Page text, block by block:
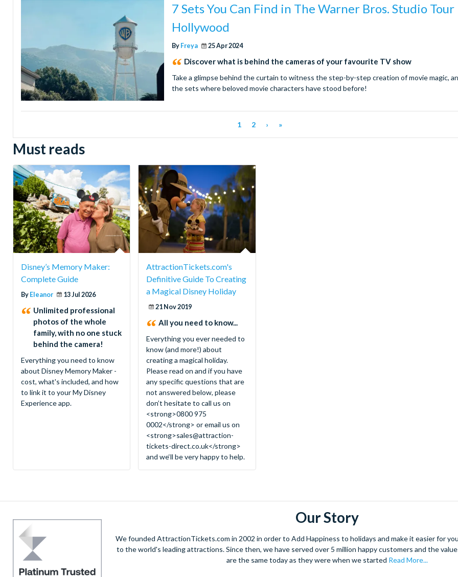
7 Sets You Can Find in The Warner Bros. Studio Tour
Hollywood
By Freya 25 Apr 2024
Discover what is behind the cameras of your favourite TV show
Take a glimpse behind the curtain to witness the step-by-step creation of movie magic,
the sets where beloved movie characters have stood before!
1 2 › »
Must reads
Disney’s Memory Maker:
Complete Guide
By Eleanor 13 Jul 2026
Unlimited professional
photos of the whole
family, with no one stuck
behind the camera!
Everything you need to know
about Disney Memory Maker -
cost, what's included, and how
to link it to your My Disney
Experience app.
AttractionTickets.com's
Definitive Guide To Creating
a Magical Disney Holiday
21 Nov 2019
All you need to know...
Everything you ever needed to
know (and more!) about
creating a magical holiday.
Please read on and if you have
any specific questions that are
not answered below, please
don’t hesitate to call us on
<strong>0800 975
0002</strong> or email us on
<strong>sales@attraction-
tickets-direct.co.uk</strong>
and we‘ll be very happy to help.
Our Story
We founded AttractionTickets.com in 2002 in order to Add Happiness to holidays and make it easier for
to the world's leading attractions. Since then, we have served over 5 million happy customers and the
are the same today as they were when we started Read More...